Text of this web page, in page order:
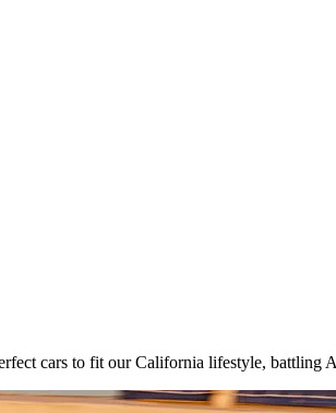
cars to fit our California lifestyle, battling